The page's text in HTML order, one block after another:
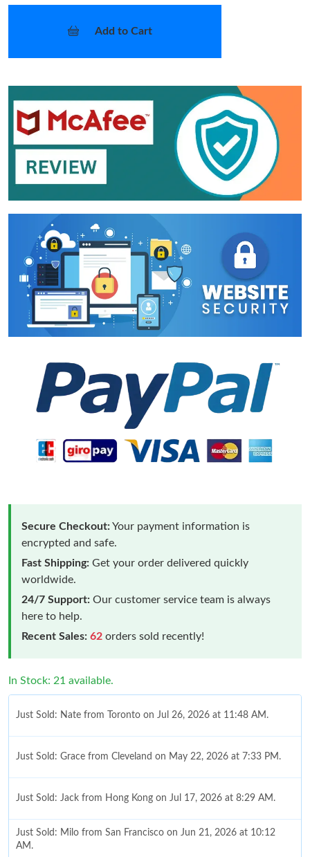
Add to Cart
Secure Checkout:Your payment information is
encrypted and safe.
Fast Shipping: Get your order delivered quickly
worldwide.
24/7 Support: Our customer service team is always
here to help.
Recent Sales: 62 orders sold recently!
In Stock: 21 available.
Just Sold: Nate from Toronto on Jul 26, 2026 at 11:48 AM.
Just Sold: Grace from Cleveland on May 22, 2026 at 7:33 PM.
Just Sold: Jack from Hong Kong on Jul 17, 2026 at 8:29 AM.
Just Sold: Milo from San Francisco on Jun 21, 2026 at 10:12
AM.